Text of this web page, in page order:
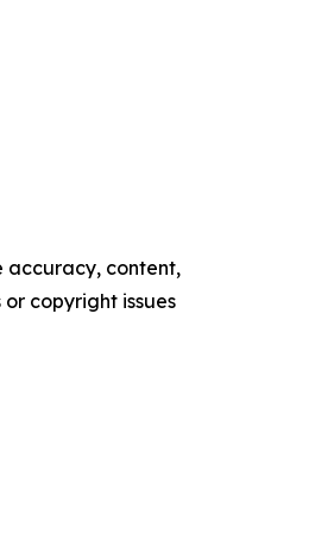
accuracy, content,
copyright issues